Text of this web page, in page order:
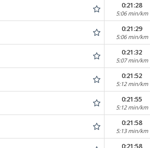
0:21:28
5:06 min/km
0:21:29
5:06 min/km
0:21:32
5:07 min/km
0:21:52
5:12 min/km
0:21:55
5:12 min/km
0:21:58
5:13 min/km
0:21:58